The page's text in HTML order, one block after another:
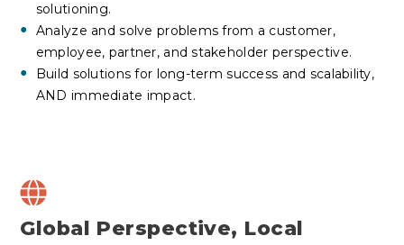
solutioning.
Analyze and solve problems from a customer,
employee, partner, and stakeholder perspective.
Build solutions for long-term success and scalability,
AND immediate impact.
Global Perspective, Local